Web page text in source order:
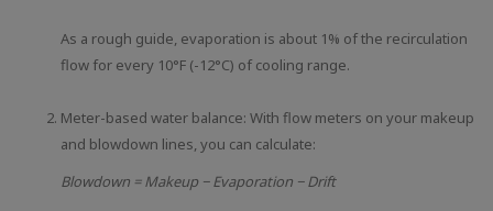
As a rough guide, evaporation is about 1% of the recirculation
flow for every 10°F (-12°C) of cooling range.
Meter-based water balance: With flow meters on your makeup
and blowdown lines, you can calculate:
Blowdown = Makeup − Evaporation − Drift